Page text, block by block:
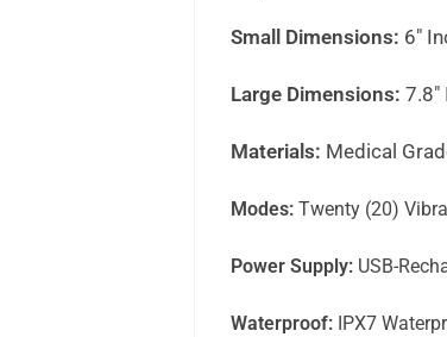
Small Dimensions: 6"
Large Dimensions: 7.8"
Materials: Medical
Modes: Twenty (20)
Power Supply: USB-
Waterproof: IPX7